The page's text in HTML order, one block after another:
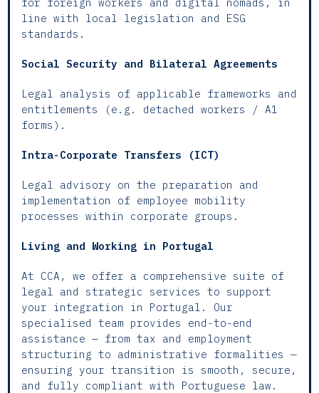
line with local legislation and ESG
standards.
Social Security and Bilateral Agreements
Legal analysis of applicable frameworks and
entitlements (e.g. detached workers / A1
forms).
Intra-Corporate Transfers (ICT)
Legal advisory on the preparation and
implementation of employee mobility
processes within corporate groups.
Living and Working in Portugal
At CCA, we offer a comprehensive suite of
legal and strategic services to support
your integration in Portugal. Our
specialised team provides end-to-end
assistance — from tax and employment
structuring to administrative formalities —
ensuring your transition is smooth, secure,
and fully compliant with Portuguese law.